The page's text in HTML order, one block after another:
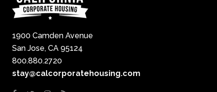
1900 Camden Avenue
San Jose, CA 95124
800.880.2720
stay@calcorporatehousing.com